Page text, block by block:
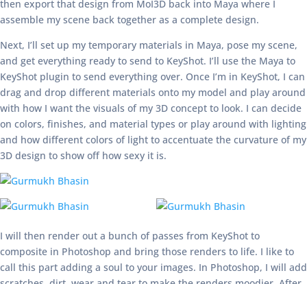
then export that design from MoI3D back into Maya where I
assemble my scene back together as a complete design.
Next, I’ll set up my temporary materials in Maya, pose my scene,
and get everything ready to send to KeyShot. I’ll use the Maya to
KeyShot plugin to send everything over. Once I’m in KeyShot, I can
drag and drop different materials onto my model and play around
with how I want the visuals of my 3D concept to look. I can decide
on colors, finishes, and material types or play around with lighting
and how different colors of light to accentuate the curvature of my
3D design to show off how sexy it is.
I will then render out a bunch of passes from KeyShot to
composite in Photoshop and bring those renders to life. I like to
call this part adding a soul to your images. In Photoshop, I will add